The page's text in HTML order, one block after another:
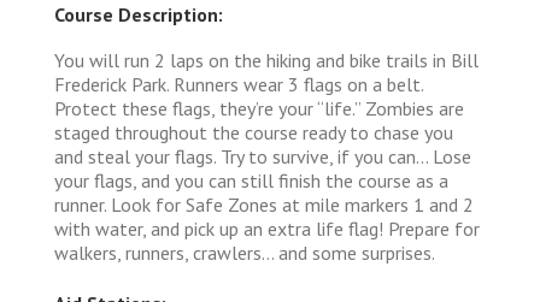
Course Description:
You will run 2 laps on the hiking and bike trails in Bill
Frederick Park. Runners wear 3 flags on a belt.
Protect these flags, they’re your “life.” Zombies are
staged throughout the course ready to chase you
and steal your flags. Try to survive, if you can... Lose
your flags, and you can still finish the course as a
runner. Look for Safe Zones at mile markers 1 and 2
with water, and pick up an extra life flag! Prepare for
walkers, runners, crawlers... and some surprises.